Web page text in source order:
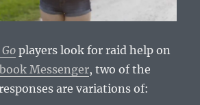
players look for raid help on
Messenger, two of the
are variations of: